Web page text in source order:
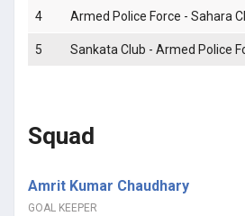
4 Armed Police Force - Sahara
5 Sankata Club - Armed Police
Squad
Amrit Kumar Chaudhary
GOAL KEEPER